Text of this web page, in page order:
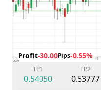
Profit-30.00Pips-0.55%
TP1
0.54050
TP2
0.53777
Skip to next slide page